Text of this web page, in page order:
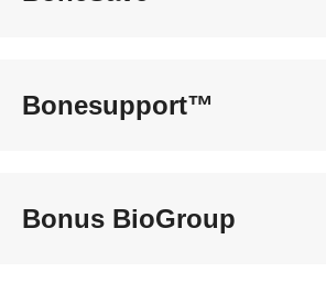
Bonesupport™
Bonus BioGroup